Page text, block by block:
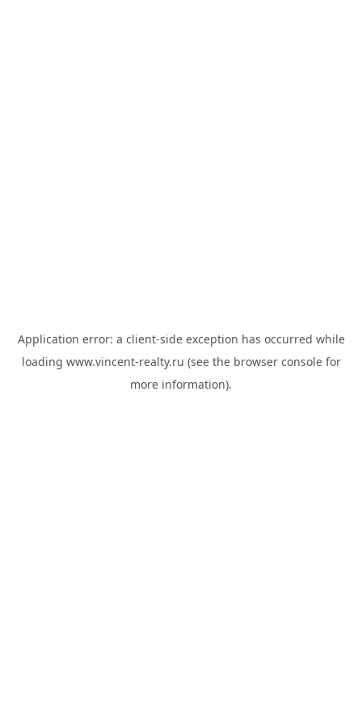
Application error: a client-side exception has occurred while
loading www.vincent-realty.ru (see the browser consolefor
more information).